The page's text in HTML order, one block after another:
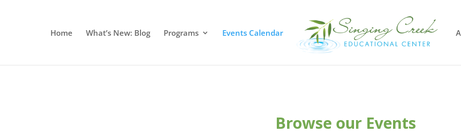
Home What’s New: Blog Programs Events Calendar
Browse our Events